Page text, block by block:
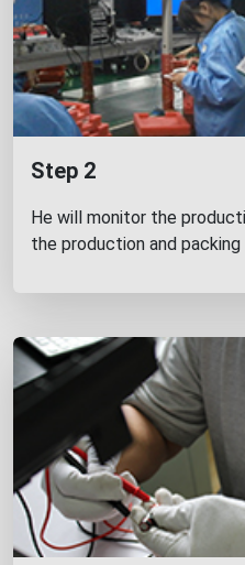
Step 2
He will monitor the
the production and packing